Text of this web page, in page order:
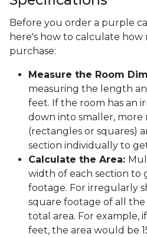
Before you order a purple
here's how to calculate
purchase:
Measure the Room
measuring the length
feet. If the room has an
down into smaller, more
(rectangles or squares)
section individually to
Calculate the Area:
width of each section to
footage. For irregularly
square footage of all
total area. For example,
feet, the area would be